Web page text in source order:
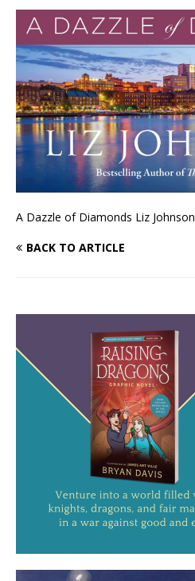
A Dazzle of Diamonds Liz Johnson
BACK TO ARTICLE